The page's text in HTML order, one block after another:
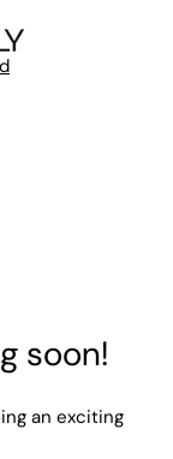
soon!
an exciting